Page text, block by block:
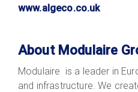
www.algeco.co.uk
About Modulaire
Modulaire is a leader in
and infrastructure. We